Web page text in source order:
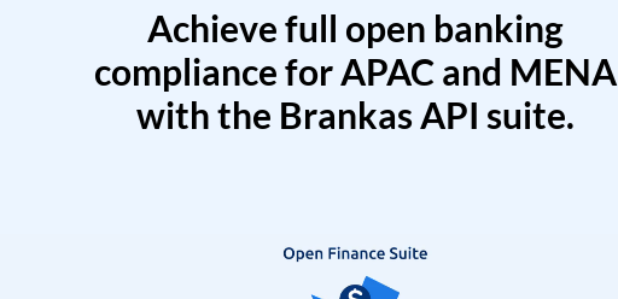
Achieve full open banking
compliance for APAC and MENA
with the Brankas API suite.